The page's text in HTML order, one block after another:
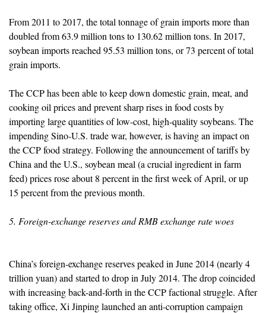
From 2011 to 2017, the total tonnage of grain imports more than
doubled from 63.9 million tons to 130.62 million tons. In 2017,
soybean imports reached 95.53 million tons, or 73 percent of total
grain imports.
The CCP has been able to keep down domestic grain, meat, and
cooking oil prices and prevent sharp rises in food costs by
importing large quantities of low-cost, high-quality soybeans. The
impending Sino-U.S. trade war, however, is having an impact on
the CCP food strategy. Following the announcement of tariffs by
China and the U.S., soybean meal (a crucial ingredient in farm
feed) prices rose about 8 percent in the first week of April, or up
15 percent from the previous month.
5. Foreign-exchange reserves and RMB exchange rate woes
China’s foreign-exchange reserves peaked in June 2014 (nearly 4
trillion yuan) and started to drop in July 2014. The drop coincided
with increasing back-and-forth in the CCP factional struggle. After
taking office, Xi Jinping launched an anti-corruption campaign